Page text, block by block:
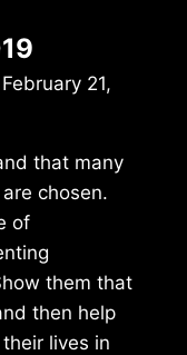
February 21,
that many
chosen.
of
them that
then help
lives in